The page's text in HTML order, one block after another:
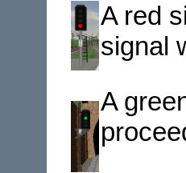
A red
signal
A